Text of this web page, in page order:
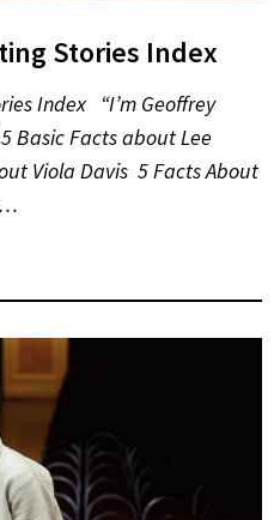
Stories Index
Index “I’m Geoffrey
Basic Facts about Lee
Viola Davis 5 Facts About